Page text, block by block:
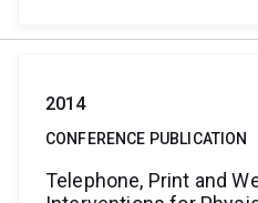
2014
CONFERENCE PUBLICATION
Telephone, Print and